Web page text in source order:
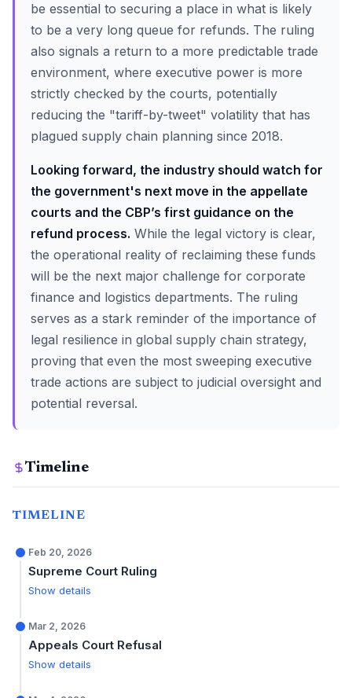
be essential to securing a place in what is likely
to be a very long queue for refunds. The ruling
also signals a return to a more predictable trade
environment, where executive power is more
strictly checked by the courts, potentially
reducing the "tariff-by-tweet" volatility that has
plagued supply chain planning since 2018.
Looking forward, the industry should watch for
the government's next move in the appellate
courts and the CBP’s first guidance on the
refund process. While the legal victory is clear,
the operational reality of reclaiming these funds
will be the next major challenge for corporate
finance and logistics departments. The ruling
serves as a stark reminder of the importance of
legal resilience in global supply chain strategy,
proving that even the most sweeping executive
trade actions are subject to judicial oversight and
potential reversal.
Timeline
TIMELINE
Feb 20, 2026
Supreme Court Ruling
Show details
Mar 2, 2026
Appeals Court Refusal
Show details